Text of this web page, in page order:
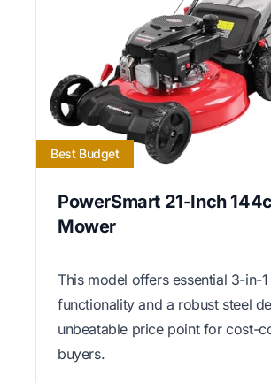
Best Budget
PowerSmart 21-Inch
Mower
This model offers essential 3-in-1
functionality and a robust steel
unbeatable price point for cost-
buyers.